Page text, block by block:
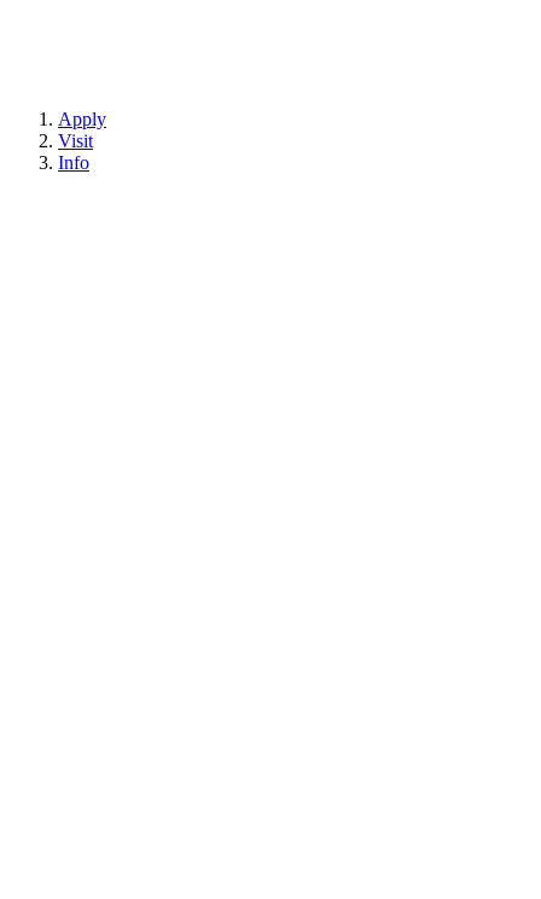
Apply
Visit
Info